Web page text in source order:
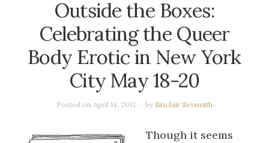
Outside the Boxes:
Celebrating the Queer
Body Erotic in New York
City May 18-20
Posted on April 14, 2012 by Sinclair Sexsmith
Though it seems